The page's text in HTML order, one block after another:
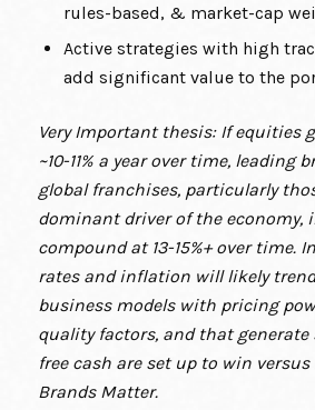
rules-based, & market-cap
Active strategies with high
add significant value to the
Very Important thesis: If equities
~10-11% a year over time, leading
global franchises, particularly
dominant driver of the economy,
compound at 13-15%+ over time.
rates and inflation will likely
business models with pricing
quality factors, and that
free cash are set up to win
Brands Matter.